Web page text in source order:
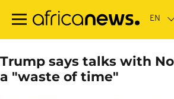
main
Trump says talks with
a "waste of time"